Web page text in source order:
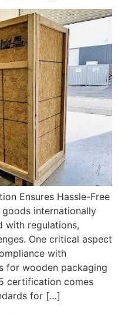
Ensures Hassle-Free
internationally
with regulations,
One critical aspect
with
for wooden packaging
certification comes
for […]